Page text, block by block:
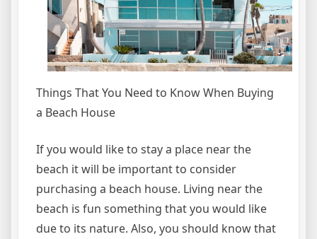
Things That You Need to Know When Buying
a Beach House
If you would like to stay a place near the
beach it will be important to consider
purchasing a beach house. Living near the
beach is fun something that you would like
due to its nature. Also, you should know that